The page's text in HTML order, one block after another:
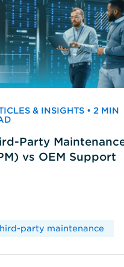
& INSIGHTS • 2 MIN
Party
vs OEM Support
party maintenance